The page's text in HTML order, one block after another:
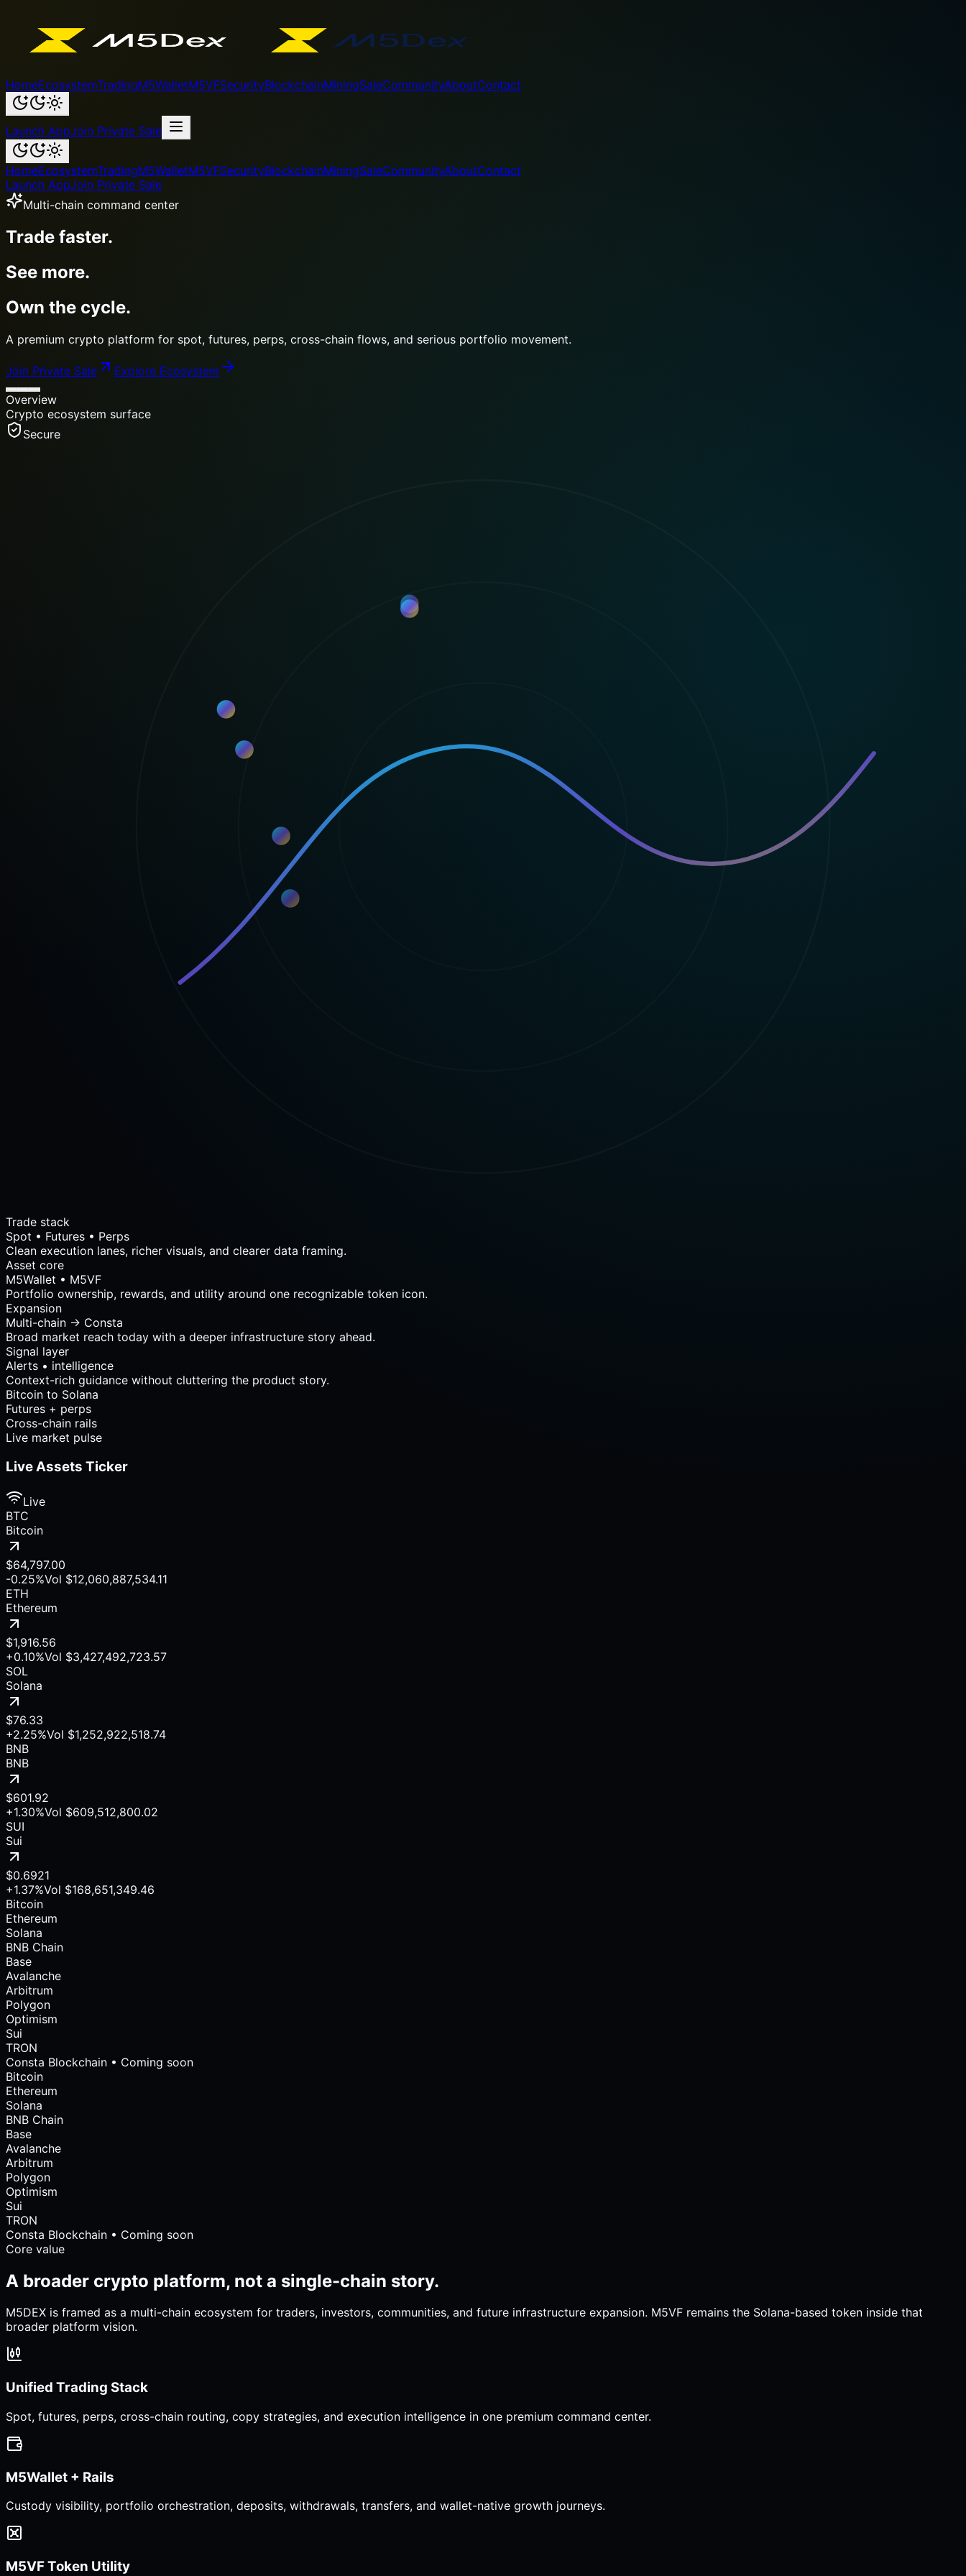
HomeEcosystemTradingM5WalletM5VFSecurityBlockchainMiningSaleCommunityAboutContact
Launch AppJoin Private Sale
HomeEcosystemTradingM5WalletM5VFSecurityBlockchainMiningSaleCommunityAboutContact
Launch AppJoin Private Sale
Wallet + token + ecosystem
M5Wallet.
M5VF utility.
One powerful loop.
Move from wallet management to token rewards, community access, copy strategies, and market intelligence without breaking flow.
Join Private Sale
Explore Ecosystem
Overview
Crypto ecosystem surface
Secure
Trade stack
Spot • Futures • Perps
Clean execution lanes, richer visuals, and clearer data framing.
Asset core
M5Wallet • M5VF
Portfolio ownership, rewards, and utility around one recognizable token icon.
Expansion
Multi-chain → Consta
Broad market reach today with a deeper infrastructure story ahead.
Signal layer
Alerts • intelligence
Context-rich guidance without cluttering the product story.
Rewards
Wallet intelligence
Growth surfaces
Live market pulse
Live Assets Ticker
Live
BTC
Bitcoin
$64,797.00
-0.25%Vol $12,060,887,534.11
ETH
Ethereum
$1,916.56
+0.10%Vol $3,427,492,723.57
SOL
Solana
$76.33
+2.25%Vol $1,252,922,518.74
BNB
BNB
$601.92
+1.30%Vol $609,512,800.02
SUI
Sui
$0.6921
+1.37%Vol $168,651,349.46
Bitcoin
Ethereum
Solana
BNB Chain
Base
Avalanche
Arbitrum
Polygon
Optimism
Sui
TRON
Consta Blockchain • Coming soon
Bitcoin
Ethereum
Solana
BNB Chain
Base
Avalanche
Arbitrum
Polygon
Optimism
Sui
TRON
Consta Blockchain • Coming soon
Core value
A broader crypto platform, not a single-chain story.
M5DEX is framed as a multi-chain ecosystem for traders, investors, communities, and future infrastructure expansion. M5VF remains the Solana-based token inside that
broader platform vision.
Unified Trading Stack
Spot, futures, perps, cross-chain routing, copy strategies, and execution intelligence in one premium command center.
M5Wallet + Rails
Custody visibility, portfolio orchestration, deposits, withdrawals, transfers, and wallet-native growth journeys.
M5VF Token Utility